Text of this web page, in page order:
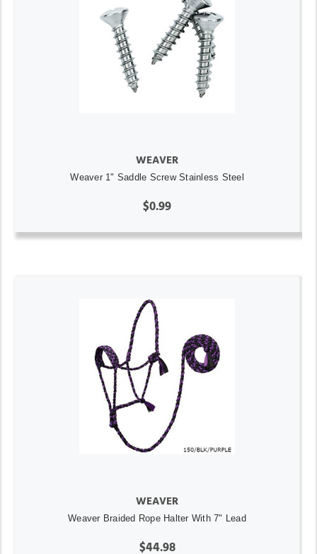
WEAVER
Weaver 1" Saddle Screw Stainless Steel
$0.99
WEAVER
Weaver Braided Rope Halter With 7" Lead
$44.98